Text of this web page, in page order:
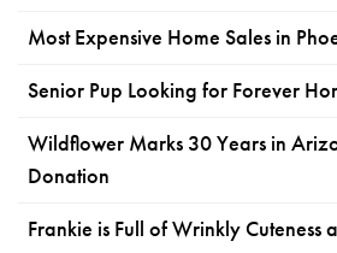
Most Expensive Home Sales in
Senior Pup Looking for Forever
Wildflower Marks 30 Years in
Donation
Frankie is Full of Wrinkly Cuteness